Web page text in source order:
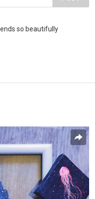
so beautifully